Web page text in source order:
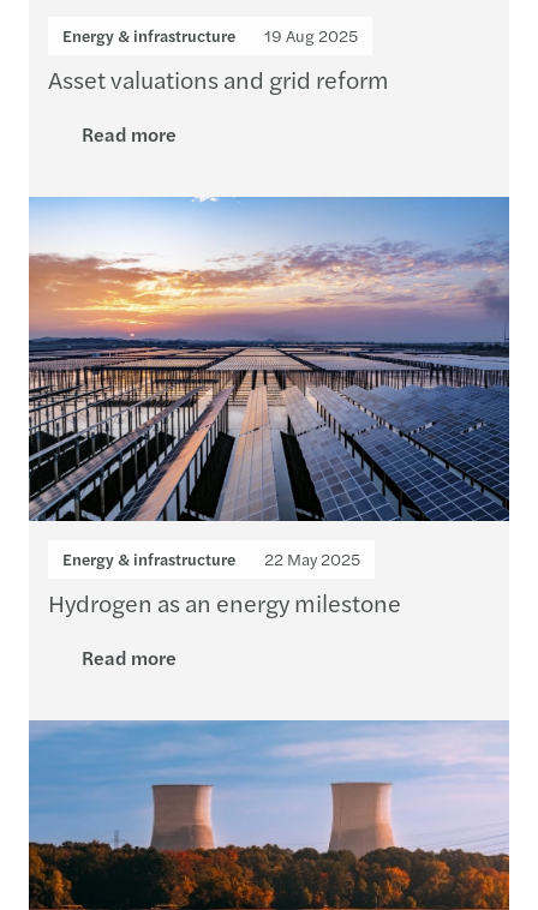
Energy & infrastructure 19 Aug 2025
Asset valuations and grid reform
Read more
Energy & infrastructure 22 May 2025
Hydrogen as an energy milestone
Read more